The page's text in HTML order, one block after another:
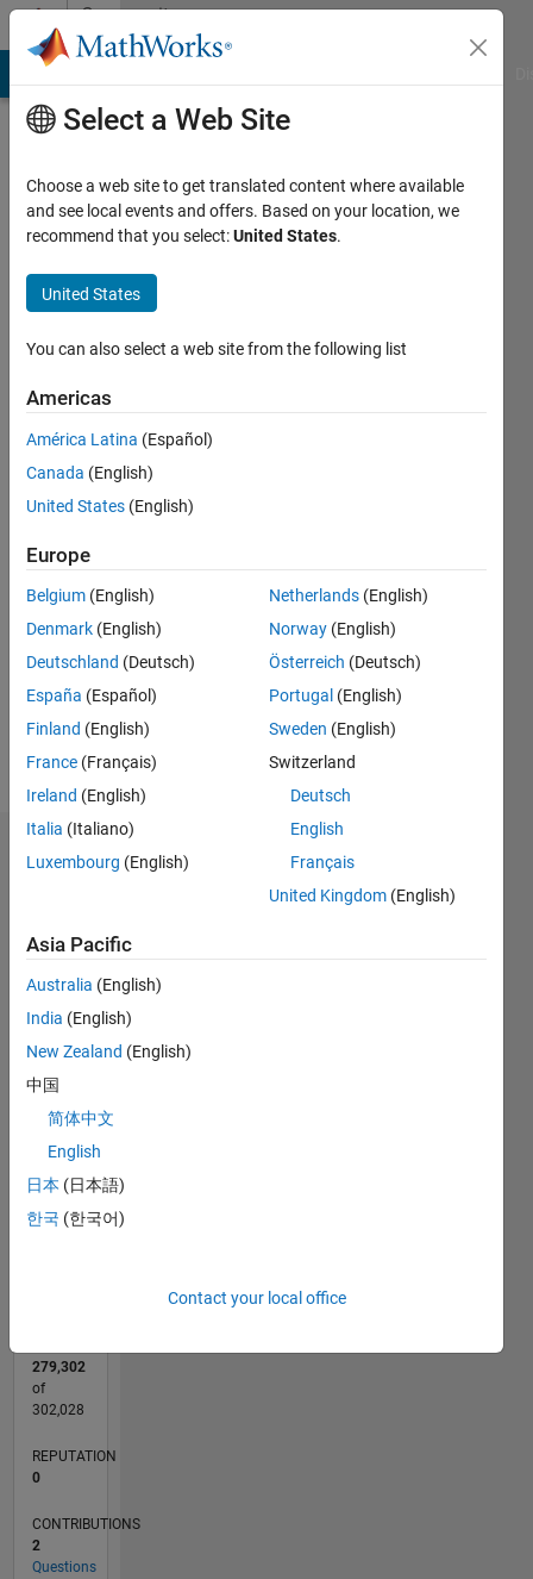
Skip to contentCommunity
Profile
Anthony
Rossiter
seen: 3
days ago
2008
Followers:
Following:
Follow
Dashboard
All M…
F…
CONTRIBUTIONS L
-2
-1
0
1
3
279,302
of
302,028
REPUTATION
0
CONTRIBUTIONS
2
Questions
Select a Web Site
Choose a web site to get translated content where available
and see local events and offers. Based on your location, we
recommend that you select:United States.
United States
You can also select a web site from the following list
Americas
América Latina (Español)
Canada (English)
United States (English)
Europe
Belgium (English)
Denmark (English)
Deutschland (Deutsch)
España (Español)
Finland (English)
France (Français)
Ireland (English)
Italia (Italiano)
Luxembourg (English)
Netherlands (English)
Norway (English)
Österreich (Deutsch)
Portugal (English)
Sweden (English)
Switzerland
Deutsch
English
Français
United Kingdom (English)
Asia Pacific
Australia (English)
India (English)
New Zealand (English)
中国
简体中文
English
日本 (日本語)
한국 (한국어)
Contact your local office